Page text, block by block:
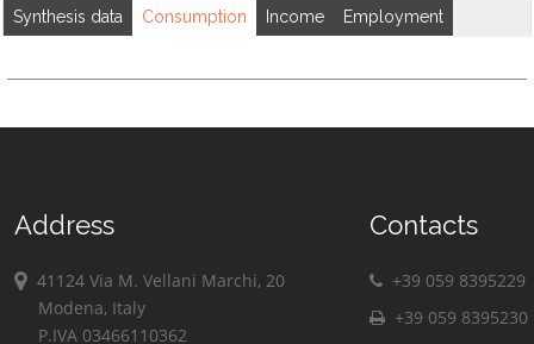
Synthesis data Consumption Income Employment
Address
41124 Via M. Vellani Marchi, 20
Modena, Italy
P.IVA 03466110362
Contacts
+39 059 8395229
+39 059 8395230